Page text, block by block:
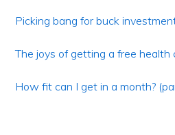
Picking bang for buck
The joys of getting a free health
How fit can I get in a month?